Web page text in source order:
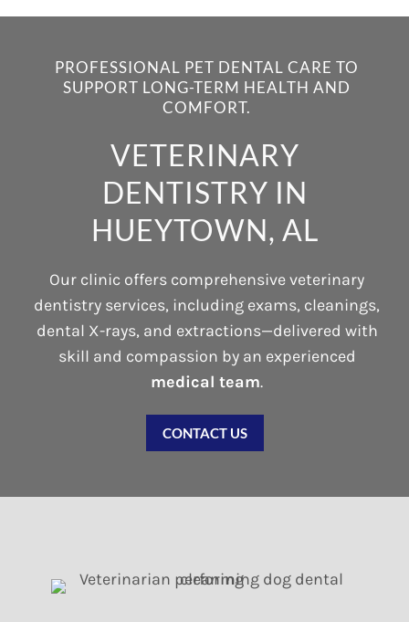
PROFESSIONAL PET DENTAL CARE TO
SUPPORT LONG-TERM HEALTH AND
COMFORT.
VETERINARY
DENTISTRY IN
HUEYTOWN, AL
Our clinic offers comprehensive veterinary
dentistry services, including exams, cleanings,
dental X-rays, and extractions—delivered with
skill and compassion by an experienced
medical team.
CONTACT US